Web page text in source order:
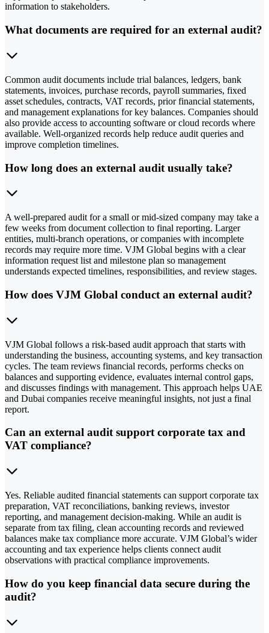
information to stakeholders.
What documents are required for an external audit?
Common audit documents include trial balances, ledgers, bank
statements, invoices, purchase records, payroll summaries, fixed
asset schedules, contracts, VAT records, prior financial statements,
and management explanations for key balances. Companies should
also provide access to accounting software or cloud records where
available. Well-organized records help reduce audit queries and
improve completion timelines.
How long does an external audit usually take?
A well-prepared audit for a small or mid-sized company may take a
few weeks from document collection to final reporting. Larger
entities, multi-branch operations, or companies with incomplete
records may require more time. VJM Global begins with a clear
information request list and milestone plan so management
understands expected timelines, responsibilities, and review stages.
How does VJM Global conduct an external audit?
VJM Global follows a risk-based audit approach that starts with
understanding the business, accounting systems, and key transaction
cycles. The team reviews financial records, performs checks on
balances and supporting evidence, evaluates internal control gaps,
and discusses findings with management. This approach helps UAE
and Dubai companies receive meaningful insights, not just a final
report.
Can an external audit support corporate tax and
VAT compliance?
Yes. Reliable audited financial statements can support corporate tax
preparation, VAT reconciliations, banking reviews, investor
reporting, and management decision-making. While an audit is
separate from tax filing, clean accounting records and reviewed
balances make tax compliance more accurate. VJM Global’s wider
accounting and tax experience helps clients connect audit
observations with practical compliance improvements.
How do you keep financial data secure during the
audit?